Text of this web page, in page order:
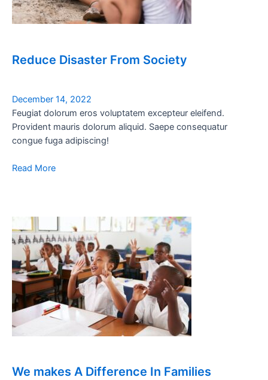
Reduce Disaster From Society
December 14, 2022
Feugiat dolorum eros voluptatem excepteur eleifend.
Provident mauris dolorum aliquid. Saepe consequatur
congue fuga adipiscing!
Read More
We makes A Difference In Families